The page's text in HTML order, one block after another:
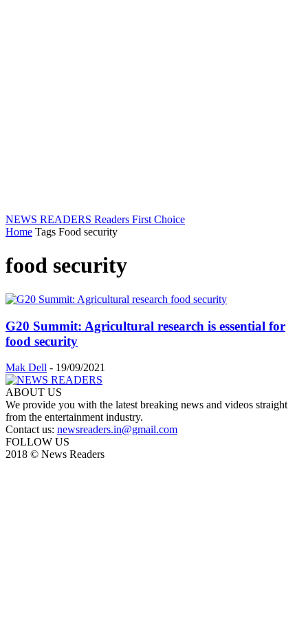
NEWS READERS Readers First Choice
Home Tags Food security
food security
G20 Summit: Agricultural research is essential for
food security
Mak Dell - 19/09/2021
ABOUT US
We provide you with the latest breaking news and videos straight
from the entertainment industry.
Contact us: newsreaders.in@gmail.com
FOLLOW US
2018 © News Readers